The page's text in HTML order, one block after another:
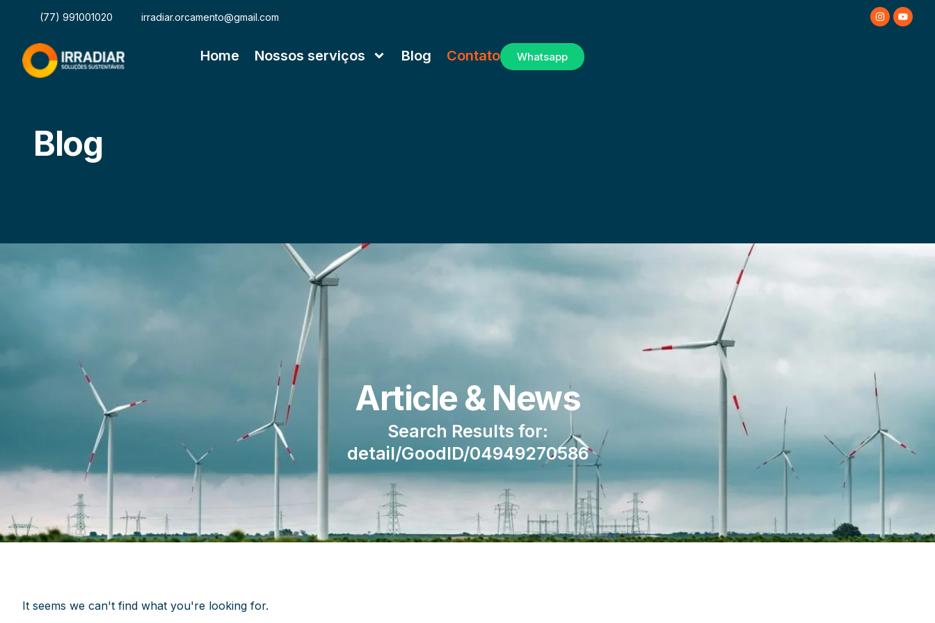
(77) 991001020 irradiar.orcamento@gmail.com
Home Nossos serviços Blog Contato Whatsapp
Blog
Article & News
Search Results for:
detail/GoodID/04949270586
It seems we can't find what you're looking for.